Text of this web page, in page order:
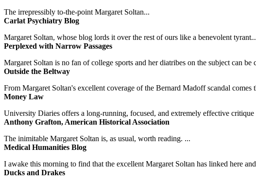
The irrepressibly to-the-point Margaret Soltan...
Carlat Psychiatry Blog
Margaret Soltan, whose blog lords it over the rest of ours like a benevolent tyrant...
Perplexed with Narrow Passages
Margaret Soltan is no fan of college sports and her diatribes on the subject can
Outside the Beltway
From Margaret Soltan's excellent coverage of the Bernard Madoff scandal comes
Money Law
University Diaries offers a long-running, focused, and extremely effective
Anthony Grafton, American Historical Association
The inimitable Margaret Soltan is, as usual, worth reading. ...
Medical Humanities Blog
I awake this morning to find that the excellent Margaret Soltan has linked here
Ducks and Drakes